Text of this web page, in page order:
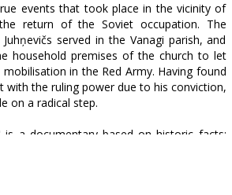
events that took place in the vicinity of
return of the Soviet occupation. The
served in the Vanagi parish, and
household premises of the church to let
in the Red Army. Having found
with the ruling power due to his conviction,
on a radical step.
a documentary based on historic facts;
dramatic events are just a reason to